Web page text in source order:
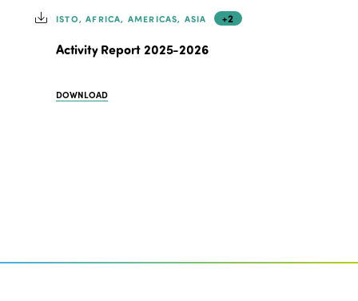
ISTO, AFRICA, AMERICAS, ASIA +2
Activity Report 2025-2026
DOWNLOAD